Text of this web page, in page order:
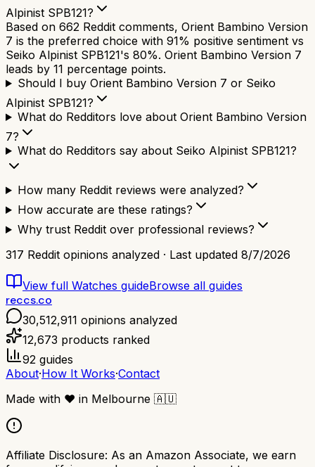
Alpinist SPB121?
Based on 662 Reddit comments, Orient Bambino Version
7 is the preferred choice with 91% positive sentiment vs
Seiko Alpinist SPB121's 80%. Orient Bambino Version 7
leads by 11 percentage points.
Should I buy Orient Bambino Version 7 or Seiko
Alpinist SPB121?
What do Redditors love about Orient Bambino Version
7?
What do Redditors say about Seiko Alpinist SPB121?
How many Reddit reviews were analyzed?
How accurate are these ratings?
Why trust Reddit over professional reviews?
317 Reddit opinions analyzed · Last updated 8/7/2026
View full Watches guideBrowse all guides
reccs.co
30,512,911 opinions analyzed
12,673 products ranked
92 guides
About·How It Works·Contact
Made with ❤️ in Melbourne 🇦🇺
Affiliate Disclosure: As an Amazon Associate, we earn